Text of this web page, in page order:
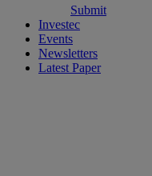
Submit
Investec
Events
Newsletters
Latest Paper